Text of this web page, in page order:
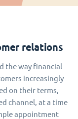
relations
the way financial
increasingly
on their terms,
channel, at a time
appointment